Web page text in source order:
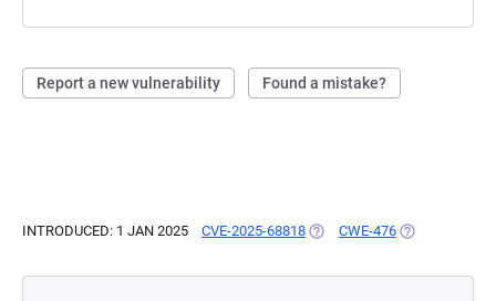
Report a new vulnerability Found a mistake?
INTRODUCED: 1 JAN 2025 CVE-2025-68818 (OPENS IN A NEW TAB)
CWE-476 (OPENS IN A